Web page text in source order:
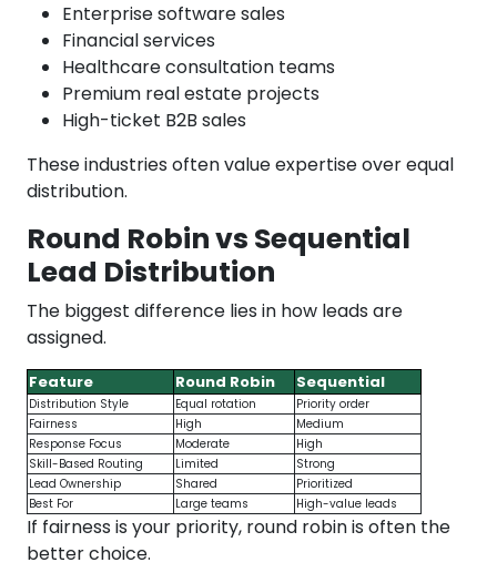
Enterprise software sales
Financial services
Healthcare consultation teams
Premium real estate projects
High-ticket B2B sales
These industries often value expertise over equal
distribution.
Round Robin vs Sequential
Lead Distribution
The biggest difference lies in how leads are
assigned.
Feature Round Robin Sequential
Distribution Style Equal rotation
Priority order
Fairness
High
Medium
Response Focus
Moderate
High
Skill-Based Routing
Limited
Strong
Lead Ownership
Shared
Prioritized
Best For
Large teams High-value leads
If fairness is your priority, round robin is often the
better choice.